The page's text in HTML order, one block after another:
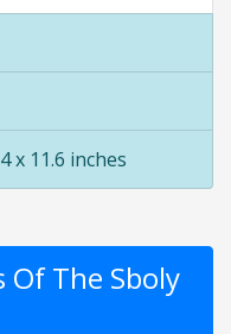
x 11.6 inches
Of The Sboly
only. They are relative to